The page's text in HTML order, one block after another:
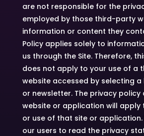
are not responsible for the
employed by those third-party
information or content they
Policy applies solely to
us through the Site. Therefore,
does not apply to your use of a
website accessed by selecting a
or newsletter. The privacy
website or application will apply
or use of that site or
our users to read the privacy